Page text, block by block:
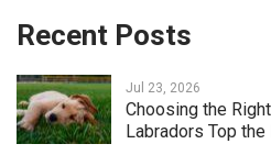
Recent Posts
Jul 23, 2026
Choosing the
Labradors Top